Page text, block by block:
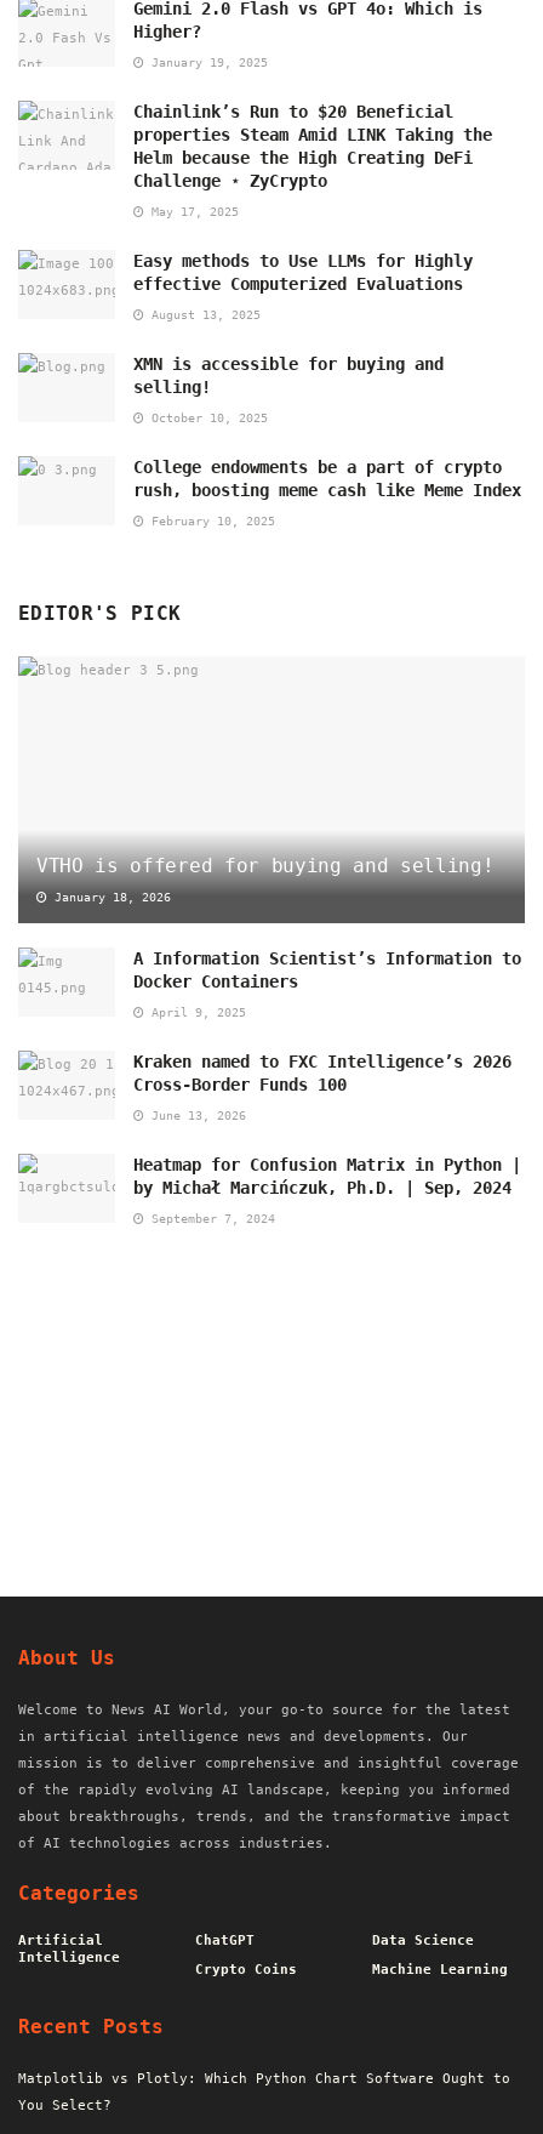
Gemini 2.0 Flash vs GPT 4o: Which is
Higher?
January 19, 2025
Chainlink’s Run to $20 Beneficial
properties Steam Amid LINK Taking the
Helm because the High Creating DeFi
Challenge ⋆ ZyCrypto
May 17, 2025
Easy methods to Use LLMs for Highly
effective Computerized Evaluations
August 13, 2025
XMN is accessible for buying and
selling!
October 10, 2025
College endowments be a part of crypto
rush, boosting meme cash like Meme Index
February 10, 2025
EDITOR'S PICK
VTHO is offered for buying and selling!
January 18, 2026
A Information Scientist’s Information to
Docker Containers
April 9, 2025
Kraken named to FXC Intelligence’s 2026
Cross-Border Funds 100
June 13, 2026
Heatmap for Confusion Matrix in Python |
by Michał Marcińczuk, Ph.D. | Sep, 2024
September 7, 2024
About Us
Welcome to News AI World, your go-to source for the latest
in artificial intelligence news and developments. Our
mission is to deliver comprehensive and insightful coverage
of the rapidly evolving AI landscape, keeping you informed
about breakthroughs, trends, and the transformative impact
of AI technologies across industries.
Categories
Artificial
Intelligence
ChatGPT
Crypto Coins
Data Science
Machine Learning
Recent Posts
Matplotlib vs Plotly: Which Python Chart Software Ought to
You Select?